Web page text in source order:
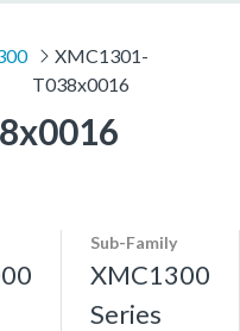
XMC1301-
T038x0016
Sub-Family
XMC1300
Series